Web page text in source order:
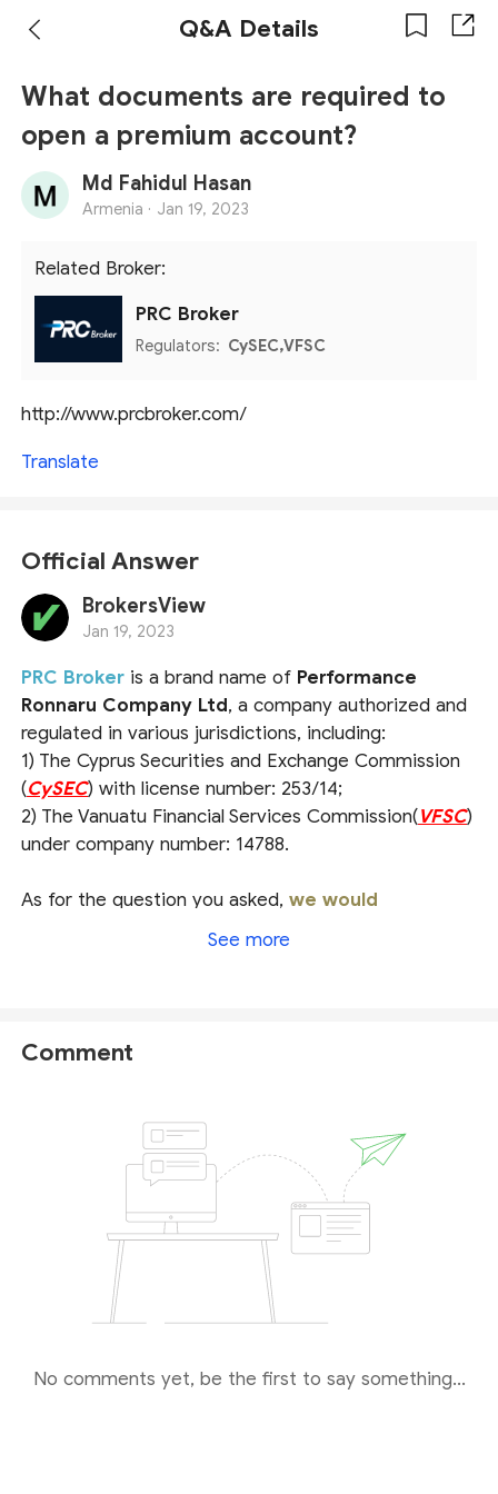
Q&A Details
What documents are required to
open a premium account?
Md Fahidul Hasan
Armenia · Jan 19, 2023
Related Broker:
PRC Broker
Regulators: CySEC,VFSC
http://www.prcbroker.com/
Translate
Official Answer
BrokersView
Jan 19, 2023
PRC Broker is a brand name of Performance
Ronnaru Company Ltd, a company authorized and
regulated in various jurisdictions, including:
1) The Cyprus Securities and Exchange Commission
(CySEC) with license number: 253/14;
2) The Vanuatu Financial Services Commission(VFSC)
under company number: 14788.
As for the question you asked,we would
recommend that you check the broker's official
Broker review
See more
Comment
No comments yet, be the first to say something...